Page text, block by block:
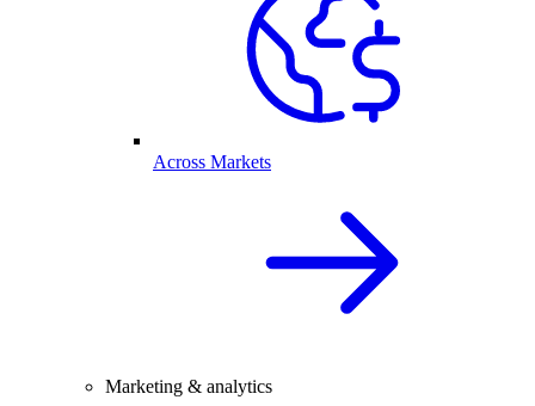
Across Markets
Marketing & analytics